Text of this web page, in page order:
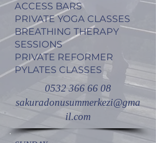
ACCESS BARS
PRIVATE YOGA CLASSES
BREATHING THERAPY
SESSIONS
PRIVATE REFORMER
PYLATES CLASSES
0532 366 66 08
sakuradonusummerkezi@gma
il.com